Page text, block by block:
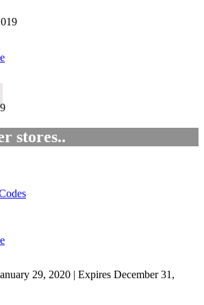
stores..
29, 2020 | Expires December 31,